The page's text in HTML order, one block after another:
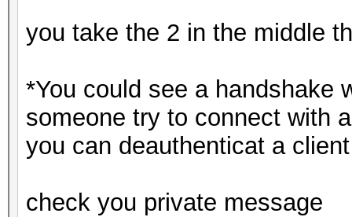
you take the 2 in the middle
*You could see a handshake
someone try to connect with
you can deauthenticat a
check you private message